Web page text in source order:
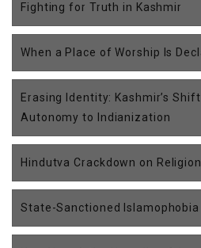
Fighting for Truth in Kashmir
When a Place of Worship Is
Erasing Identity: Kashmir’s
Autonomy to Indianization
Hindutva Crackdown on
State-Sanctioned Islamophobia